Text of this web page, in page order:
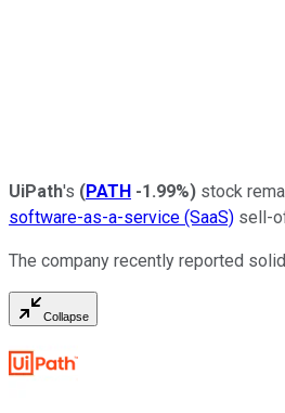
UiPath's (PATH -1.99%) stock
software-as-a-service (SaaS) sell-
The company recently reported
Collapse